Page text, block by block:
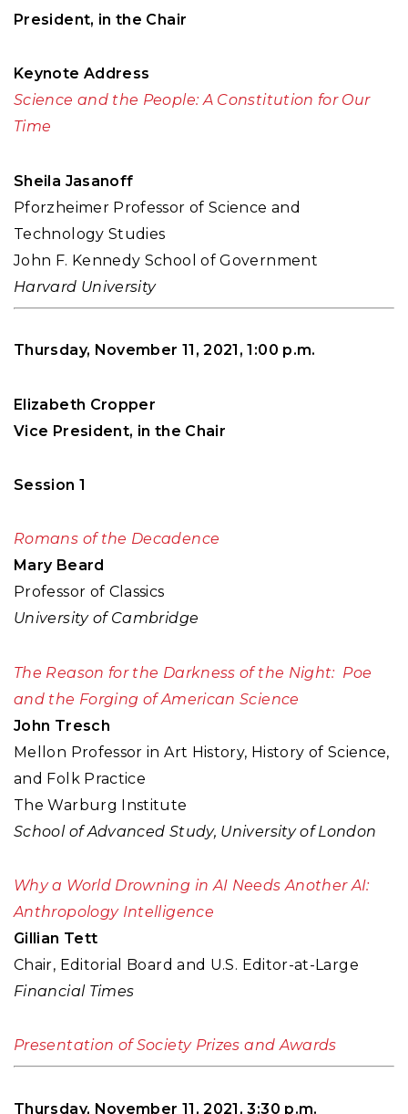
President, in the Chair
Keynote Address
Science and the People: A Constitution for Our
Time
Sheila Jasanoff
Pforzheimer Professor of Science and
Technology Studies
John F. Kennedy School of Government
Harvard University
Thursday, November 11, 2021, 1:00 p.m.
Elizabeth Cropper
Vice President, in the Chair
Session 1
Romans of the Decadence
Mary Beard
Professor of Classics
University of Cambridge
The Reason for the Darkness of the Night: Poe
and the Forging of American Science
John Tresch
Mellon Professor in Art History, History of Science,
and Folk Practice
The Warburg Institute
School of Advanced Study, University of London
Why a World Drowning in AI Needs Another AI:
Anthropology Intelligence
Gillian Tett
Chair, Editorial Board and U.S. Editor-at-Large
Financial Times
Presentation of Society Prizes and Awards
Thursday, November 11, 2021, 3:30 p.m.